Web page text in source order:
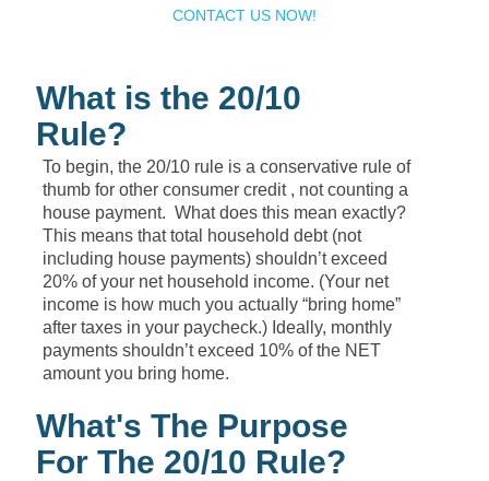
CONTACT US NOW!
What is the 20/10
Rule?
To begin, the 20/10 rule is a conservative rule of
thumb for other consumer credit , not counting a
house payment. What does this mean exactly?
This means that total household debt (not
including house payments) shouldn’t exceed
20% of your net household income. (Your net
income is how much you actually “bring home”
after taxes in your paycheck.) Ideally, monthly
payments shouldn’t exceed 10% of the NET
amount you bring home.
What's The Purpose
For The 20/10 Rule?